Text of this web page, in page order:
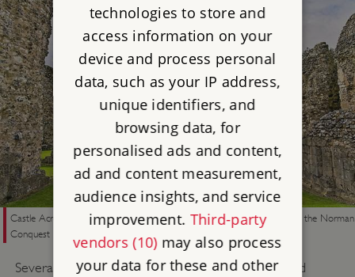
Castle Acre Priory in Norfolk, founded by the Warenne family soon after the Norman
Conquest
Several of William’s leading supporters also founded
technologies to store and
access information on your
device and process personal
data, such as your IP address,
unique identifiers, and
browsing data, for
personalised ads and content,
ad and content measurement,
audience insights, and service
improvement. Third-party
vendors (10)may also process
your data for these and other